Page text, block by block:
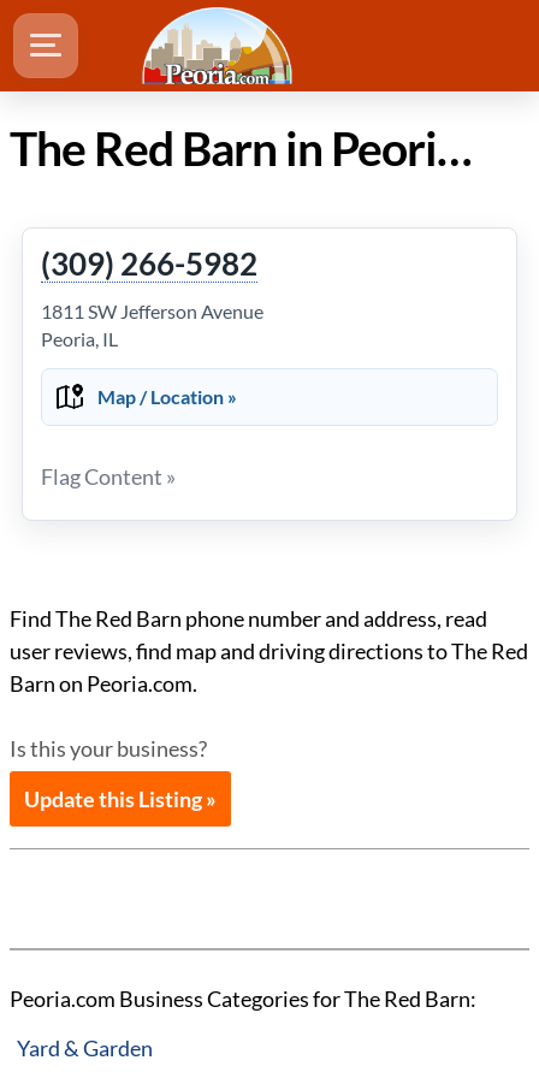
The Red Barn in Peoria IL
(309) 266-5982
1811 SW Jefferson Avenue
Peoria, IL
Map / Location »
Flag Content »
Find The Red Barn phone number and address, read
user reviews, find map and driving directions to The Red
Barn on Peoria.com.
Is this your business?
Update this Listing »
Peoria.com Business Categories for The Red Barn:
Yard & Garden